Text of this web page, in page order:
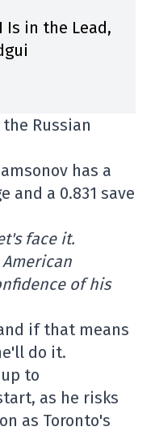
Is in the Lead,
Russian
has a
and a 0.831 save
face it.
of his
if that means
do it.
to
as he risks
as Toronto's